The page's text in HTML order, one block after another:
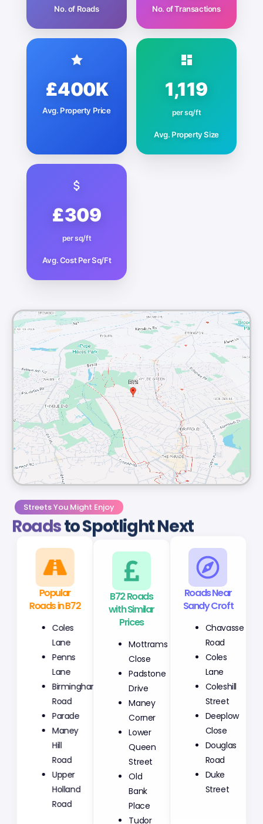
No. of Roads No. of Transactions
£400K
Avg. Property Price
1,119
per sq/ft
Avg. Property Size
£309
per sq/ft
Avg. Cost Per Sq/Ft
Streets You Might Enjoy
Roadsto Spotlight Next
Popular
Roads in B72
Coles
Lane
Penns
Lane
Birmingham
Road
Parade
Maney
Hill
Road
Upper
Holland
Road
B72 Roads
with Similar
Prices
Mottrams
Close
Padstone
Drive
Maney
Corner
Lower
Queen
Street
Old
Bank
Place
Tudor
Roads Near
Sandy Croft
Chavasse
Road
Coles
Lane
Coleshill
Street
Deeplow
Close
Douglas
Road
Duke
Street